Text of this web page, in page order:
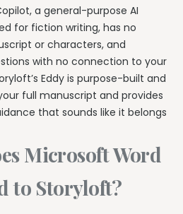
a general-purpose AI
for fiction writing, has no
or characters, and
with no connection to your
Eddy is purpose-built and
full manuscript and provides
that sounds like it belongs
Microsoft Word
to Storyloft?